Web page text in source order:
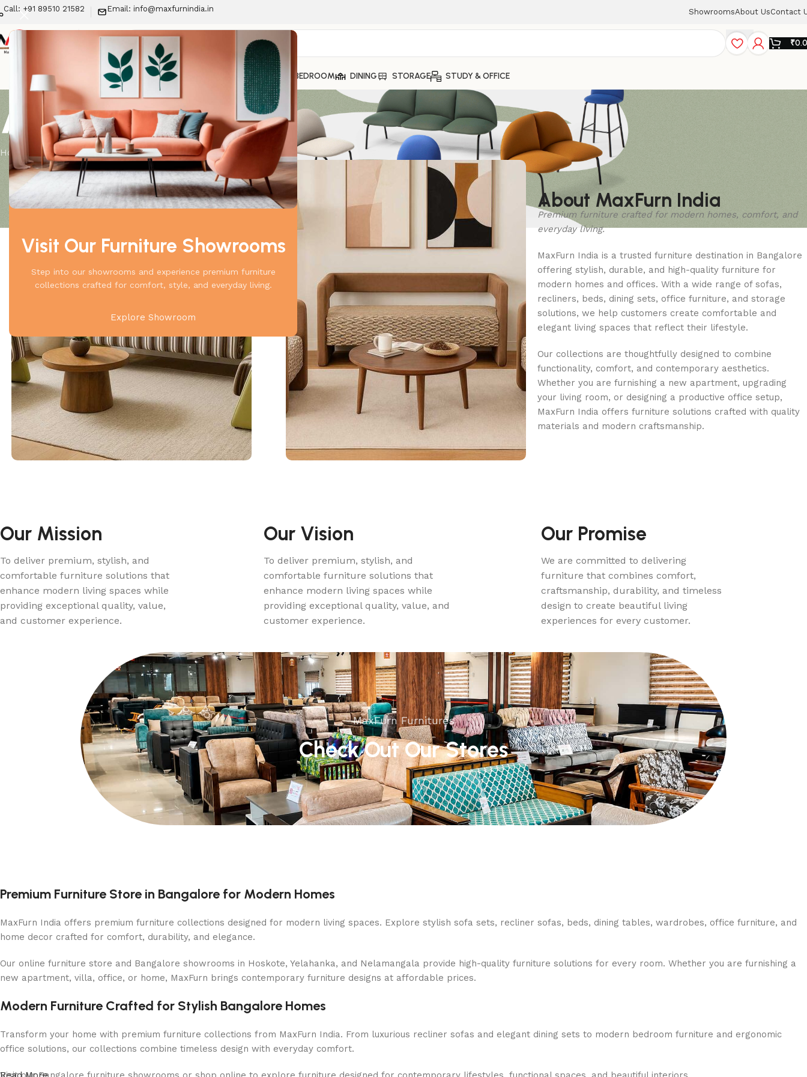
Visit Our Furniture Showrooms
Step into our showrooms and experience premium furniture
collections crafted for comfort, style, and everyday living.
Explore Showroom
Call: +91 89510 21582 Email: info@maxfurnindia.in ShowroomsAbout UsContact
₹
LIVING BEDROOM DINING STORAGE STUDY & OFFICE
About us
Home About us
About MaxFurn India
Premium furniture crafted for modern homes, comfort, and
everyday living.
MaxFurn India is a trusted furniture destination in Bangalore
offering stylish, durable, and high-quality furniture for
modern homes and offices. With a wide range of sofas,
recliners, beds, dining sets, office furniture, and storage
solutions, we help customers create comfortable and
elegant living spaces that reflect their lifestyle.
Our collections are thoughtfully designed to combine
functionality, comfort, and contemporary aesthetics.
Whether you are furnishing a new apartment, upgrading
your living room, or designing a productive office setup,
MaxFurn India offers furniture solutions crafted with quality
materials and modern craftsmanship.
Our Mission
To deliver premium, stylish, and
comfortable furniture solutions that
enhance modern living spaces while
providing exceptional quality, value,
and customer experience.
Our Vision
To deliver premium, stylish, and
comfortable furniture solutions that
enhance modern living spaces while
providing exceptional quality, value, and
customer experience.
Our Promise
We are committed to delivering
furniture that combines comfort,
craftsmanship, durability, and timeless
design to create beautiful living
experiences for every customer.
MaxFurn Furnitures
Check Out Our Stores
Premium Furniture Store in Bangalore for Modern Homes
MaxFurn India offers premium furniture collections designed for modern living spaces. Explore stylish sofa sets, recliner sofas, beds, dining tables, wardrobes, office furniture, and
home decor crafted for comfort, durability, and elegance.
Our online furniture store and Bangalore showrooms in Hoskote, Yelahanka, and Nelamangala provide high-quality furniture solutions for every room. Whether you are furnishing a
new apartment, villa, office, or home, MaxFurn brings contemporary furniture designs at affordable prices.
Modern Furniture Crafted for Stylish Bangalore Homes
Transform your home with premium furniture collections from MaxFurn India. From luxurious recliner sofas and elegant dining sets to modern bedroom furniture and ergonomic
office solutions, our collections combine timeless design with everyday comfort.